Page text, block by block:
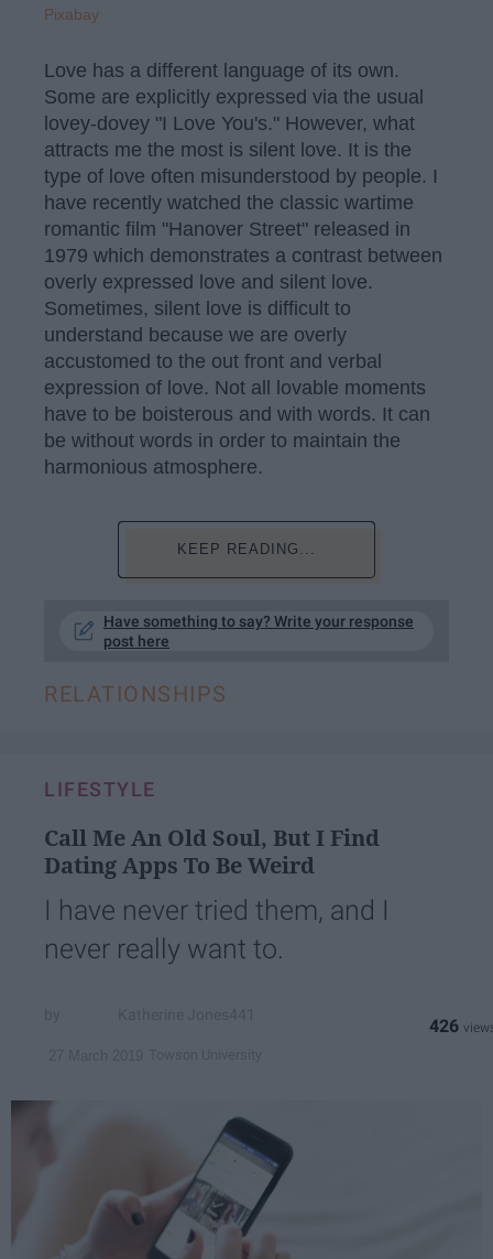
Pixabay
Love has a different language of its own.
Some are explicitly expressed via the usual
lovey-dovey "I Love You's." However, what
attracts me the most is silent love. It is the
type of love often misunderstood by people. I
have recently watched the classic wartime
romantic film "Hanover Street" released in
1979 which demonstrates a contrast between
overly expressed love and silent love.
Sometimes, silent love is difficult to
understand because we are overly
accustomed to the out front and verbal
expression of love. Not all lovable moments
have to be boisterous and with words. It can
be without words in order to maintain the
harmonious atmosphere.
KEEP READING...
Have something to say? Write your response
post here
RELATIONSHIPS
LIFESTYLE
Call Me An Old Soul, But I Find
Dating Apps To Be Weird
I have never tried them, and I
never really want to.
426